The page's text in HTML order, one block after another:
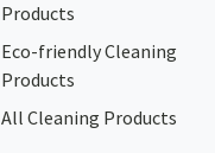
Products
Eco-friendly Cleaning
Products
All Cleaning Products